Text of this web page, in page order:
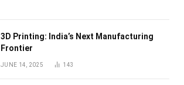
3D Printing: India’s Next Manufacturing
Frontier
JUNE 14, 2025 143